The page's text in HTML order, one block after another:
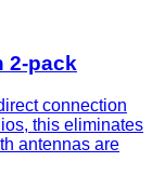
2-pack
connection
this eliminates
antennas are